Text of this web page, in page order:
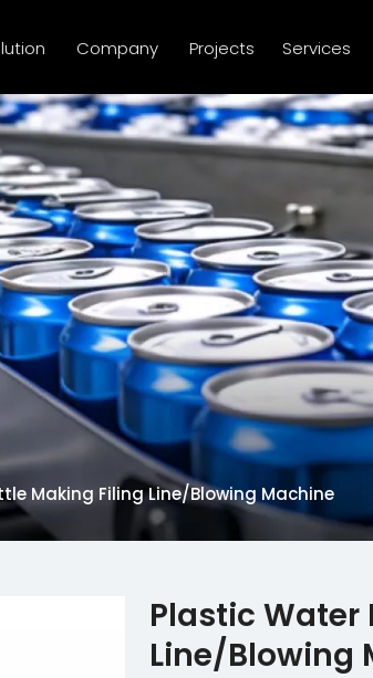
Company Projects Services
Making Filing Line/Blowing Machine
Plastic Water
Line/Blowing